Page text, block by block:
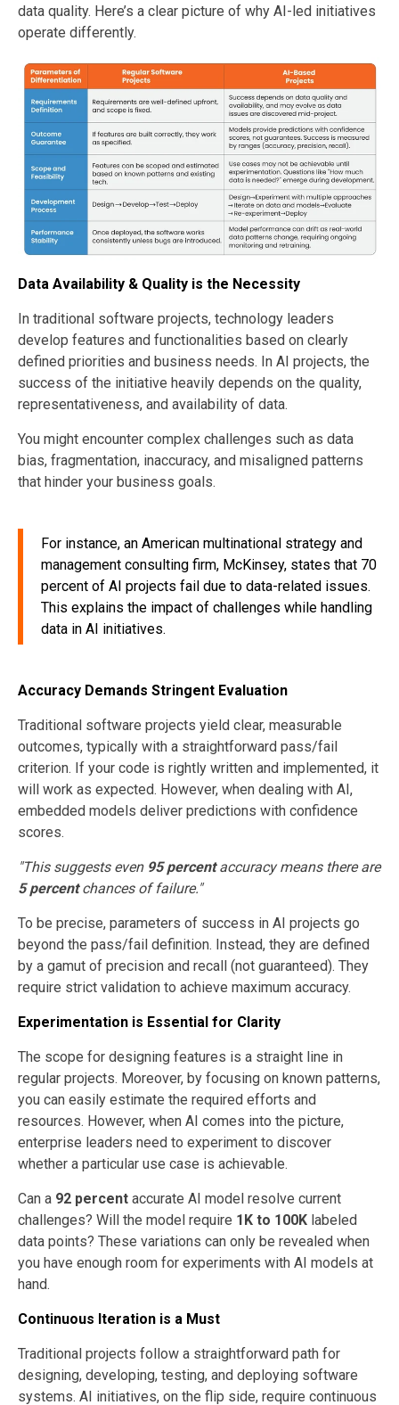
data quality. Here’s a clear picture of why AI-led initiatives
operate differently.
Data Availability & Quality is the Necessity
In traditional software projects, technology leaders
develop features and functionalities based on clearly
defined priorities and business needs. In AI projects, the
success of the initiative heavily depends on the quality,
representativeness, and availability of data.
You might encounter complex challenges such as data
bias, fragmentation, inaccuracy, and misaligned patterns
that hinder your business goals.
For instance, an American multinational strategy and
management consulting firm, McKinsey, states that 70
percent of AI projects fail due to data-related issues.
This explains the impact of challenges while handling
data in AI initiatives.
Accuracy Demands Stringent Evaluation
Traditional software projects yield clear, measurable
outcomes, typically with a straightforward pass/fail
criterion. If your code is rightly written and implemented, it
will work as expected. However, when dealing with AI,
embedded models deliver predictions with confidence
scores.
"This suggests even 95 percentaccuracy means there are
5 percentchances of failure."
To be precise, parameters of success in AI projects go
beyond the pass/fail definition. Instead, they are defined
by a gamut of precision and recall (not guaranteed). They
require strict validation to achieve maximum accuracy.
Experimentation is Essential for Clarity
The scope for designing features is a straight line in
regular projects. Moreover, by focusing on known patterns,
you can easily estimate the required efforts and
resources. However, when AI comes into the picture,
enterprise leaders need to experiment to discover
whether a particular use case is achievable.
Can a 92 percent accurate AI model resolve current
challenges? Will the model require 1K to 100K labeled
data points? These variations can only be revealed when
you have enough room for experiments with AI models at
hand.
Continuous Iteration is a Must
Traditional projects follow a straightforward path for
designing, developing, testing, and deploying software
systems. AI initiatives, on the flip side, require continuous